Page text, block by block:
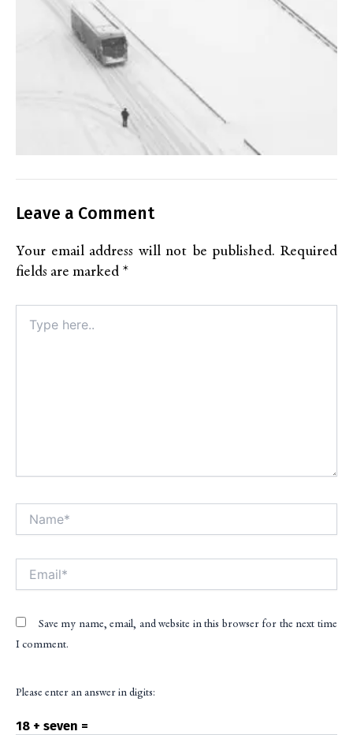
Leave a Comment
Your email address will not be published. Required
fields are marked *
here..
Save my name, email, and website in this browser for the next time
I comment.
Please enter an answer in digits:
18 + seven =